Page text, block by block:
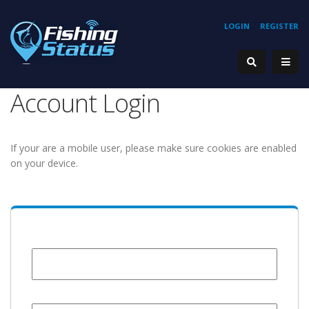
REGISTER
LOGIN
Account Login
If your are a mobile user, please make sure cookies are enabled
on your device.